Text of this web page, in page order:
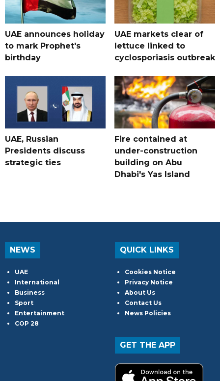
UAE announces holiday
to mark Prophet's
birthday
UAE markets clear of
lettuce linked to
cyclosporiasis outbreak
UAE, Russian
Presidents discuss
strategic ties
Fire contained at
under-construction
building on Abu
Dhabi's Yas Island
NEWS
UAE
International
Business
Sport
Entertainment
COP 28
QUICK LINKS
Cookies Notice
Privacy Notice
About Us
Contact Us
News Policies
GET THE APP